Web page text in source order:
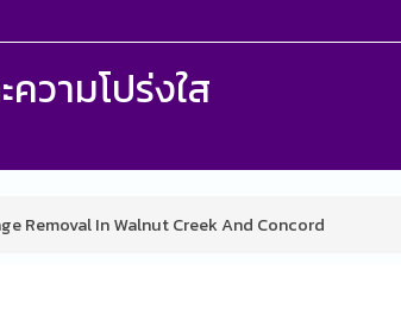
วามโปร่งใส
Removal In Walnut Creek And Concord